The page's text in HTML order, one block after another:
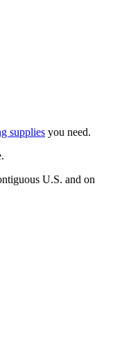
supplies you need.
U.S. and on